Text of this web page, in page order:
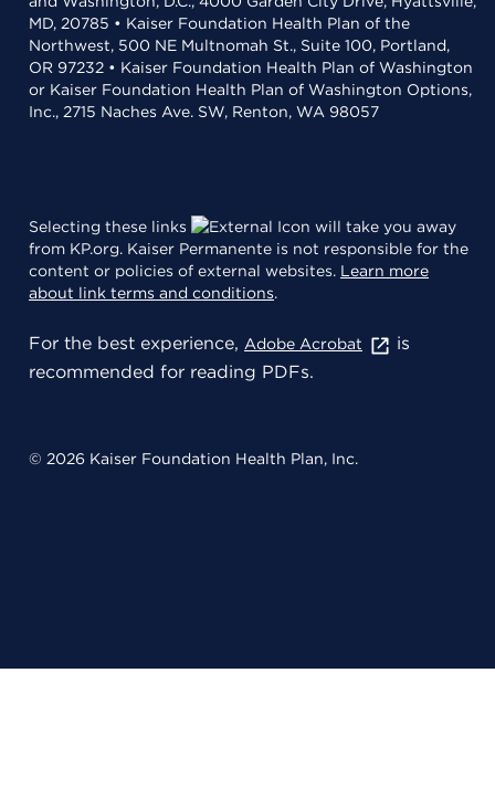
MD, 20785 • Kaiser Foundation Health Plan of the
Northwest, 500 NE Multnomah St., Suite 100, Portland,
OR 97232 • Kaiser Foundation Health Plan of Washington
or Kaiser Foundation Health Plan of Washington Options,
Inc., 2715 Naches Ave. SW, Renton, WA 98057
Selecting these links
will take you away
from KP.org. Kaiser Permanente is not responsible for the
content or policies of external websites. Learn more
about link terms and conditions.
For the best experience, Adobe Acrobat
is
recommended for reading PDFs.
© 2026 Kaiser Foundation Health Plan, Inc.